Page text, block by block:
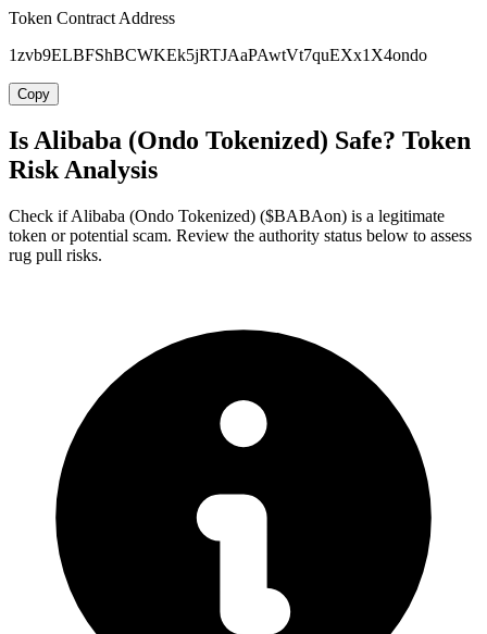
Token Contract Address
1zvb9ELBFShBCWKEk5jRTJAaPAwtVt7quEXx1X4ondo
Copy
Is Alibaba (Ondo Tokenized) Safe? Token
Risk Analysis
Check if Alibaba (Ondo Tokenized) ($BABAon) is a legitimate
token or potential scam. Review the authority status below to assess
rug pull risks.